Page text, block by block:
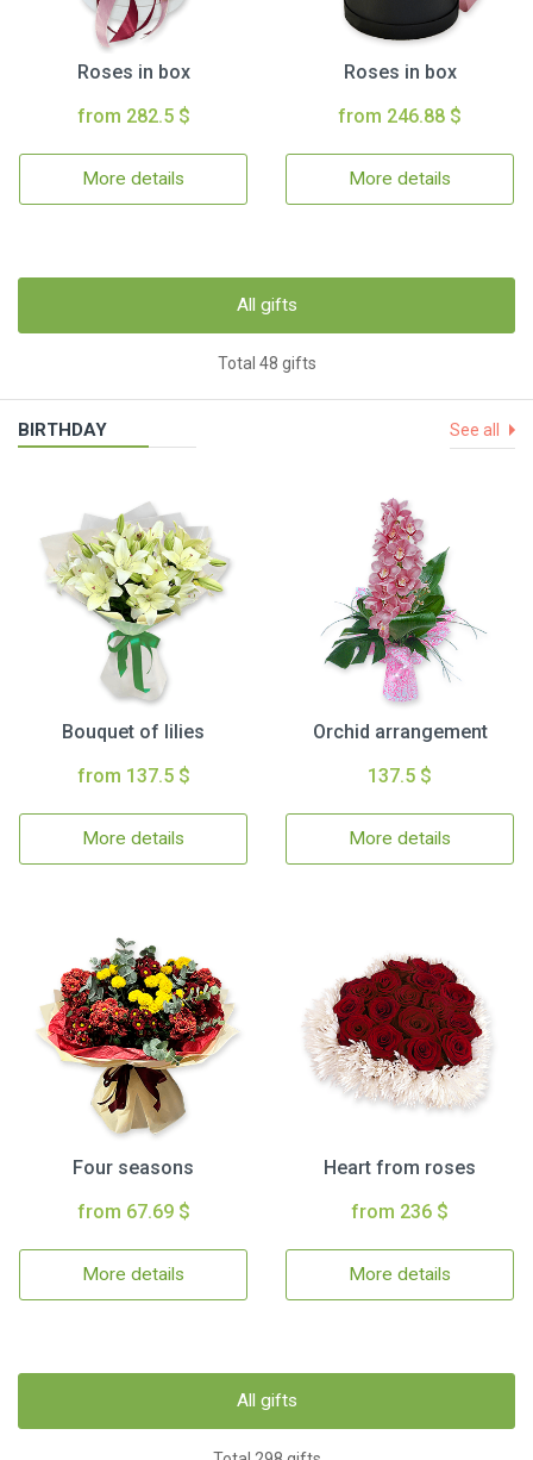
Roses in box
from 282.5 $
More details
Roses in box
from 246.88 $
More details
All gifts
Total 48 gifts
BIRTHDAY See all
Bouquet of lilies
from 137.5 $
More details
Orchid arrangement
137.5 $
More details
Four seasons
from 67.69 $
More details
Heart from roses
from 236 $
More details
All gifts